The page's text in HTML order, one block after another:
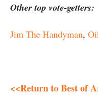
Other top vote-getters:
Jim The Handyman,
<<Return to Best of